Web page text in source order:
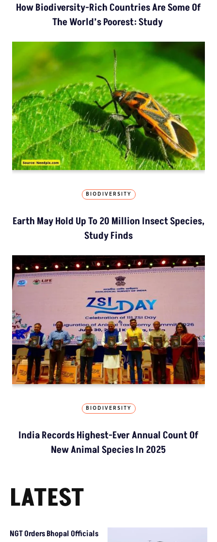
How Biodiversity-Rich Countries Are Some Of
The World’s Poorest: Study
BIODIVERSITY
Earth May Hold Up To 20 Million Insect Species,
Study Finds
BIODIVERSITY
India Records Highest-Ever Annual Count Of
New Animal Species In 2025
LATEST
NGT Orders Bhopal Officials